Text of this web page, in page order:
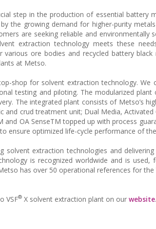
step in the production of essential battery
the growing demand for higher-purity
are seeking reliable and
extraction technology meets these
ore bodies and recycled battery
at Metso.
shop for solvent extraction technology.
testing and piloting. The modularized
The integrated plant consists of Metso’s
and crud treatment unit; Dual Media,
and OA SenseTM topped up with process
ensure optimized life-cycle performance of the
solvent extraction technologies and
is recognized worldwide and is
has over 50 operational references for the
VSF® X solvent extraction plant on our website.